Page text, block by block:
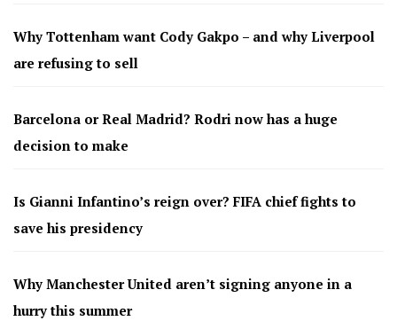
Why Tottenham want Cody Gakpo – and why Liverpool
are refusing to sell
Barcelona or Real Madrid? Rodri now has a huge
decision to make
Is Gianni Infantino’s reign over? FIFA chief fights to
save his presidency
Why Manchester United aren’t signing anyone in a
hurry this summer